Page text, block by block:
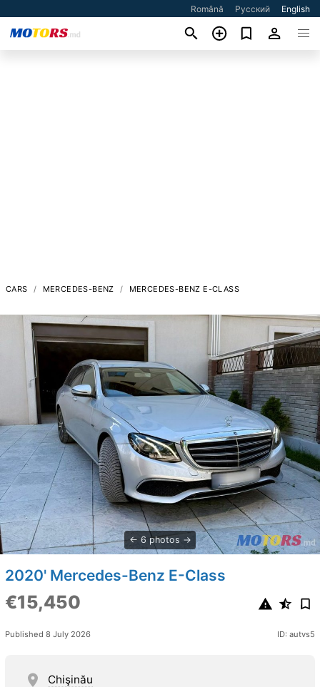
Română Русский English
CARS MERCEDES-BENZ MERCEDES-BENZ E-CLASS
6 photos
2020' Mercedes-Benz E-Class
€15,450
Published 8 July 2026 ID: autvs5
Chişinău